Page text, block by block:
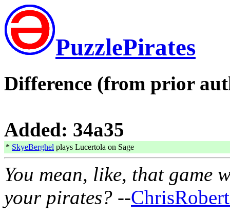
PuzzlePirates
Difference (from prior
Added: 34a35
* SkyeBerghel plays Lucertola on Sage
You mean, like, that game
your pirates? --